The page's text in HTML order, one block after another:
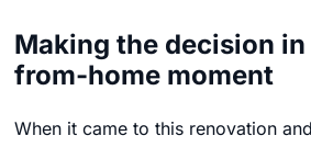
Making the decision
from-home moment
When it came to this renovation